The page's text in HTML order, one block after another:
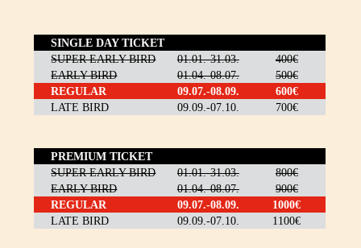
SINGLE DAY TICKET
SUPER EARLY BIRD
01.01.-31.03.
400€
EARLY BIRD
01.04.-08.07.
500€
REGULAR
09.07.-08.09.
600€
LATE BIRD
09.09.-07.10. 700€
PREMIUM TICKET
SUPER EARLY BIRD
01.01.-31.03.
800€
EARLY BIRD
01.04.-08.07.
900€
REGULAR
09.07.-08.09.
1000€
LATE BIRD
09.09.-07.10. 1100€